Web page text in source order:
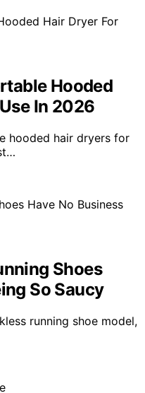
Hooded
In 2026
hooded hair dryers for
Shoes
So Saucy
running shoe model,